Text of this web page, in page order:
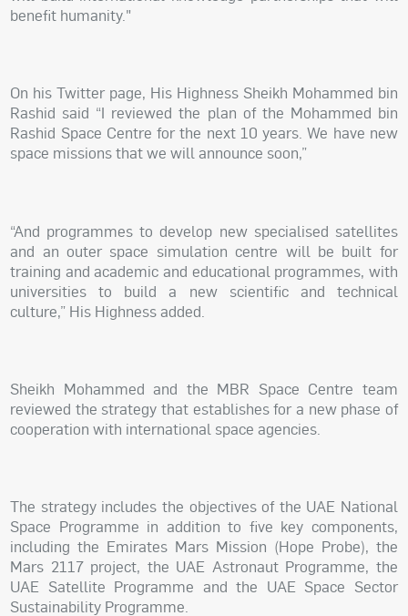
benefit humanity."
On his Twitter page, His Highness Sheikh Mohammed bin
Rashid said “I reviewed the plan of the Mohammed bin
Rashid Space Centre for the next 10 years. We have new
space missions that we will announce soon,”
“And programmes to develop new specialised satellites
and an outer space simulation centre will be built for
training and academic and educational programmes, with
universities to build a new scientific and technical
culture,” His Highness added.
Sheikh Mohammed and the MBR Space Centre team
reviewed the strategy that establishes for a new phase of
cooperation with international space agencies.
The strategy includes the objectives of the UAE National
Space Programme in addition to five key components,
including the Emirates Mars Mission (Hope Probe), the
Mars 2117 project, the UAE Astronaut Programme, the
UAE Satellite Programme and the UAE Space Sector
Sustainability Programme.